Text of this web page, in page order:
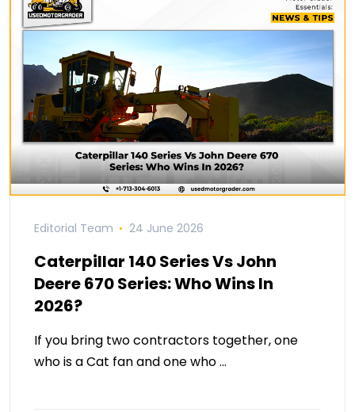
Editorial Team 24 June 2026
Caterpillar 140 Series Vs John
Deere 670 Series: Who Wins In
2026?
If you bring two contractors together, one
who is a Cat fan and one who …